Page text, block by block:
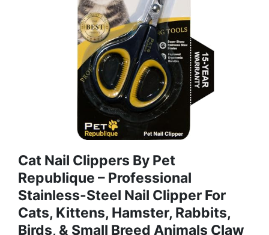
Cat Nail Clippers By Pet
Republique – Professional
Stainless-Steel Nail Clipper For
Cats, Kittens, Hamster, Rabbits,
Birds, & Small Breed Animals Claw